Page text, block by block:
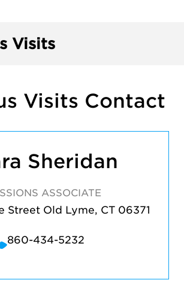
Visits
Visits Contact
Sheridan
ASSOCIATE
Street Old Lyme, CT 06371
860-434-5232